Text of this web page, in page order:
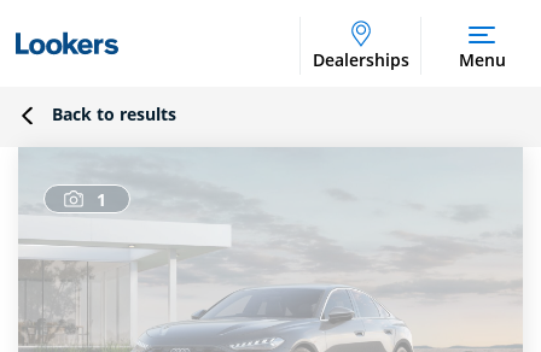
Dealerships Menu
Back to results
1